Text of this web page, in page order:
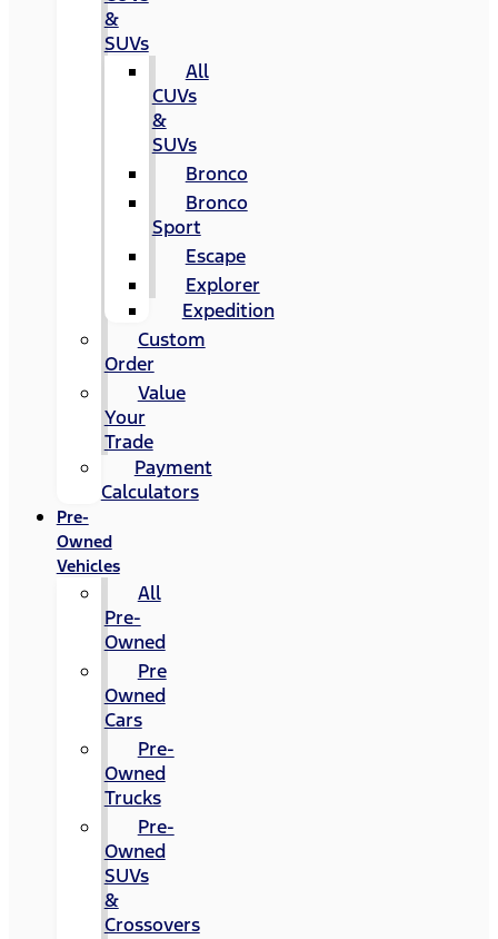
&
SUVs
All
CUVs
&
SUVs
Bronco
Bronco
Sport
Escape
Explorer
Expedition
Custom
Order
Value
Your
Trade
Payment
Calculators
Pre-
Owned
Vehicles
All
Pre-
Owned
Pre
Owned
Cars
Pre-
Owned
Trucks
Pre-
Owned
SUVs
&
Crossovers